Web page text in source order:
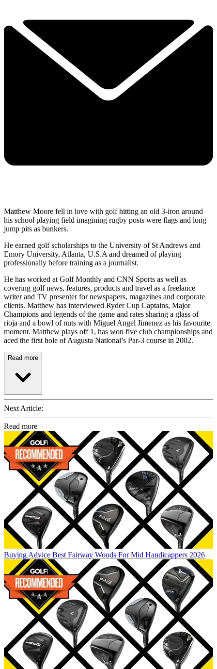
Matthew Moore fell in love with golf hitting an old 3-iron around
his school playing field imagining rugby posts were flags and long
jump pits as bunkers.
He earned golf scholarships to the University of St Andrews and
Emory University, Atlanta, U.S.A and dreamed of playing
professionally before training as a journalist.
He has worked at Golf Monthly and CNN Sports as well as
covering golf news, features, products and travel as a freelance
writer and TV presenter for newspapers, magazines and corporate
clients. Matthew has interviewed Ryder Cup Captains, Major
Champions and legends of the game and rates sharing a glass of
rioja and a bowl of nuts with Miguel Angel Jimenez as his favourite
moment. Matthew plays off 1, has won five club championships and
aced the first hole of Augusta National’s Par-3 course in 2002.
Read more
Next Article:
Read more
Buying Advice Best Fairway Woods For Mid Handicappers 2026